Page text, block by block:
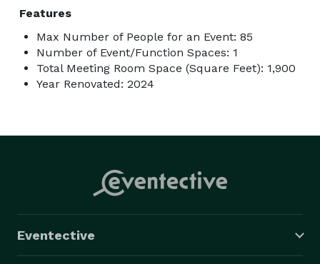
Features
Max Number of People for an Event: 85
Number of Event/Function Spaces: 1
Total Meeting Room Space (Square Feet): 1,900
Year Renovated: 2024
Eventective